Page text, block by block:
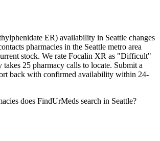
ER) availability in Seattle changes
pharmacies in the Seattle metro area
stock. We rate Focalin XR as "Difficult"
25 pharmacy calls to locate. Submit a
back with confirmed availability within 24-
does FindUrMeds search in Seattle?